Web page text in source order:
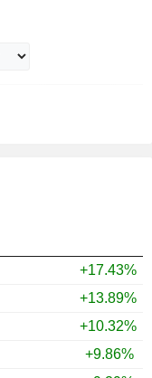
+17.43%
+13.89%
+10.32%
+9.86%